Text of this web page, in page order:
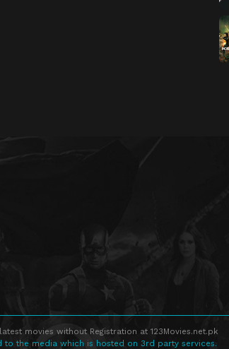
movies without Registration at 123Movies.net.pk
the media which is hosted on 3rd party services.